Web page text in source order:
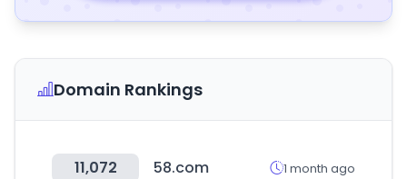
Domain Rankings
11,072 58.com 1 month ago